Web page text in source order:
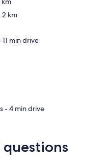
km
min drive
‪Pirimai Chippy & Serious Burgers - ‬4 min drive
questions